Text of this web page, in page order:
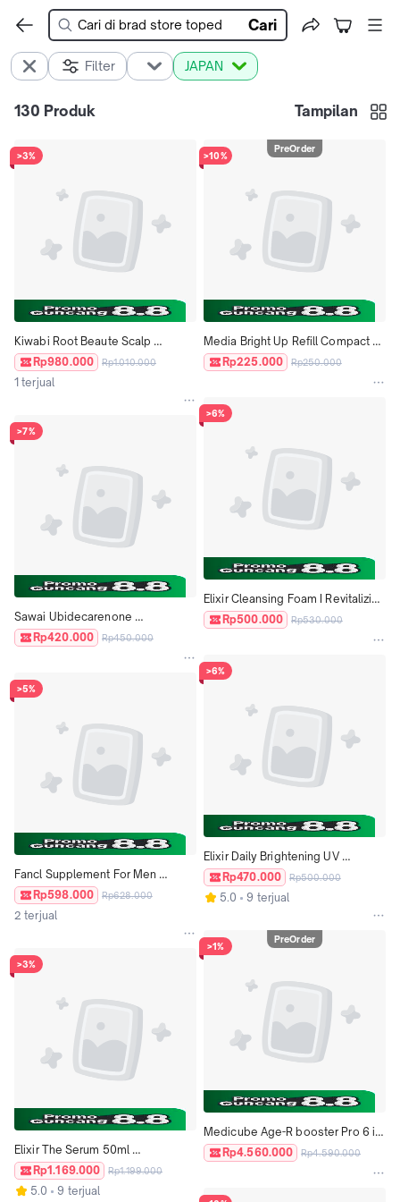
Cari
Filter JAPAN
130 Produk Tampilan
>3%
Kiwabi Root Beaute Scalp
Massage Hair Essence 60ml
Penumbuh Rambut Japan
Rp980.000 Rp1.010.000
1 terjual
>7%
Sawai Ubidecarenone
Yubidekarenon Coenzyme
Rp420.000 Rp450.000
>5%
Fancl Supplement For Men
Multivitamin Age 30s 40s 50s ORI
JAPAN
Rp598.000 Rp628.000
2 terjual
>3%
Elixir The Serum 50ml
Mengencangkan Melembabkan
Anti Noda Bintik Hitam Anti Aging
Rp1.169.000 Rp1.199.000
5.0 9 terjual
>10%
PreOrder
Media Bright Up Refill Compact
Foundation Bedak ORI JAPAN
Rp225.000 Rp250.000
>6%
Elixir Cleansing Foam I Revitalizing
Cleansing Foam II Moist Aging
Care Revitalizing Care ORI JAPAN
Rp500.000 Rp530.000
>6%
Elixir Daily Brightening UV
Protector SPF 50+ Sun Block
Japan
Rp470.000 Rp500.000
5.0 9 terjual
>1%
PreOrder
Medicube Age-R booster Pro 6 in
1 Multi Care High Tech Device
Rp4.560.000 Rp4.590.000